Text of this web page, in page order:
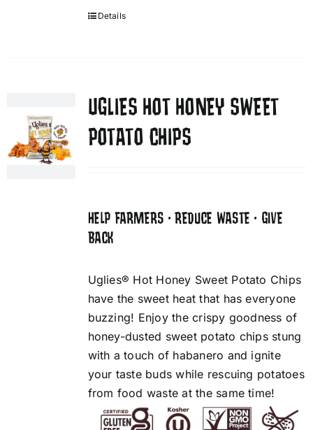
Details
UGLIES HOT HONEY SWEET
POTATO CHIPS
HELP FARMERS • REDUCE WASTE • GIVE
BACK
Uglies® Hot Honey Sweet Potato Chips
have the sweet heat that has everyone
buzzing! Enjoy the crispy goodness of
honey-dusted sweet potato chips stung
with a touch of habanero and ignite
your taste buds while rescuing potatoes
from food waste at the same time!